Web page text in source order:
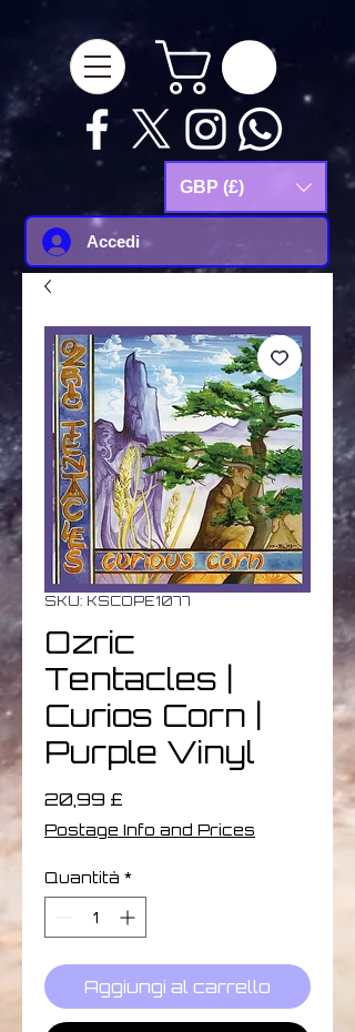
GBP (£)
Accedi
SKU: KSCOPE1077
Ozric
Tentacles |
Curios Corn |
Purple Vinyl
20,99 £
Postage Info and Prices
Quantità *
Aggiungi al carrello